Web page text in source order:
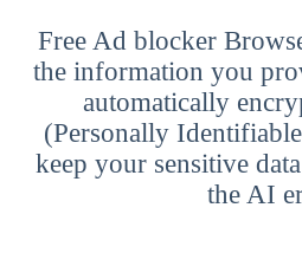
Free Ad blocker
the information you
automatically
(Personally
keep your sensitive
the AI